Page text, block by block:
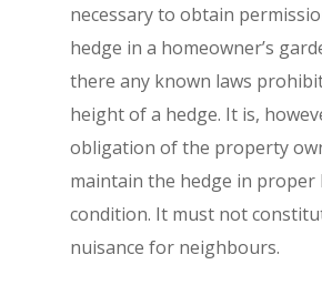
necessary to obtain
hedge in a homeowner’s
there any known laws
height of a hedge. It is,
obligation of the property
maintain the hedge in proper
condition. It must not
nuisance for neighbours.